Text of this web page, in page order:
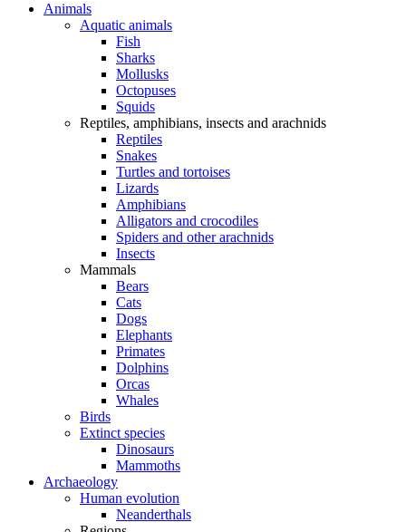
Animals
Aquatic animals
Fish
Sharks
Mollusks
Octopuses
Squids
Reptiles, amphibians, insects and arachnids
Reptiles
Snakes
Turtles and tortoises
Lizards
Amphibians
Alligators and crocodiles
Spiders and other arachnids
Insects
Mammals
Bears
Cats
Dogs
Elephants
Primates
Dolphins
Orcas
Whales
Birds
Extinct species
Dinosaurs
Mammoths
Archaeology
Human evolution
Neanderthals